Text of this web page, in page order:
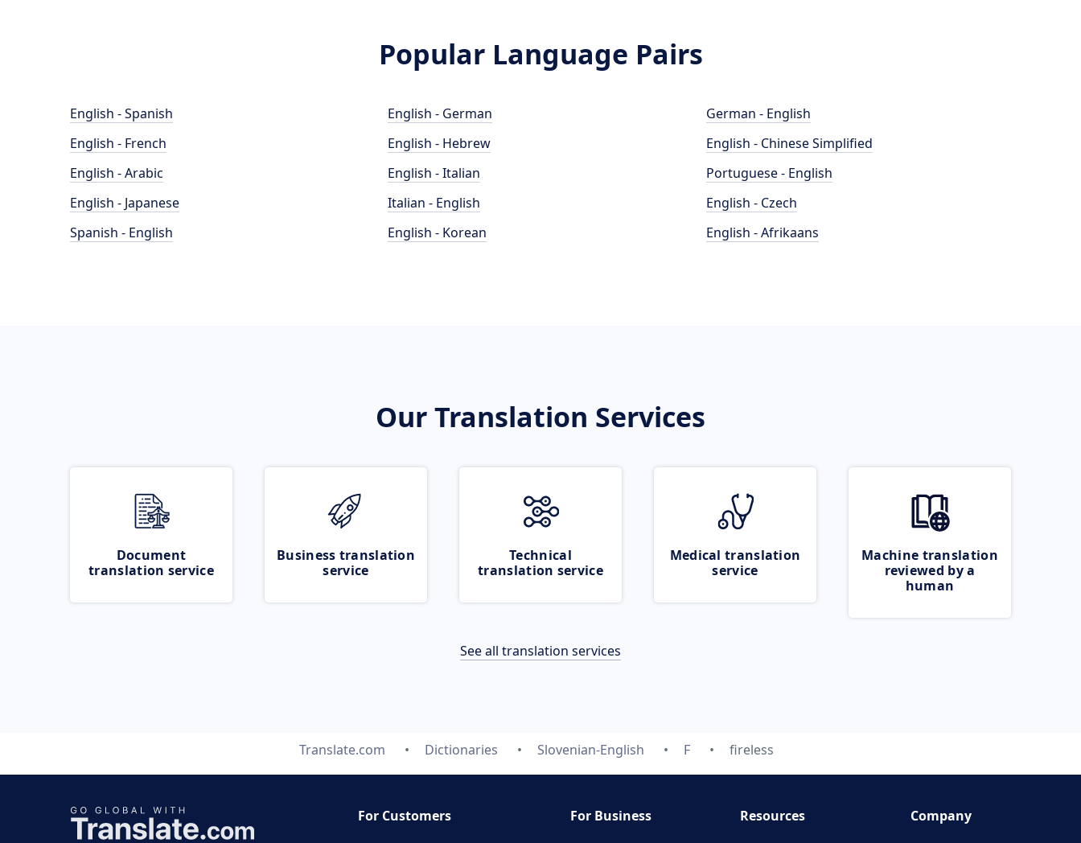
Popular Language Pairs
English - Spanish
English - French
English - Arabic
English - Japanese
Spanish - English
English - German
English - Hebrew
English - Italian
Italian - English
English - Korean
German - English
English - Chinese Simplified
Portuguese - English
English - Czech
English - Afrikaans
Our Translation Services
Document
translation service
Business translation
service
Technical
translation service
Medical translation
service
Machine translation
reviewed by a
human
See all translation services
Translate.com Dictionaries Slovenian-English F fireless
For Customers
For Business
Resources
Company